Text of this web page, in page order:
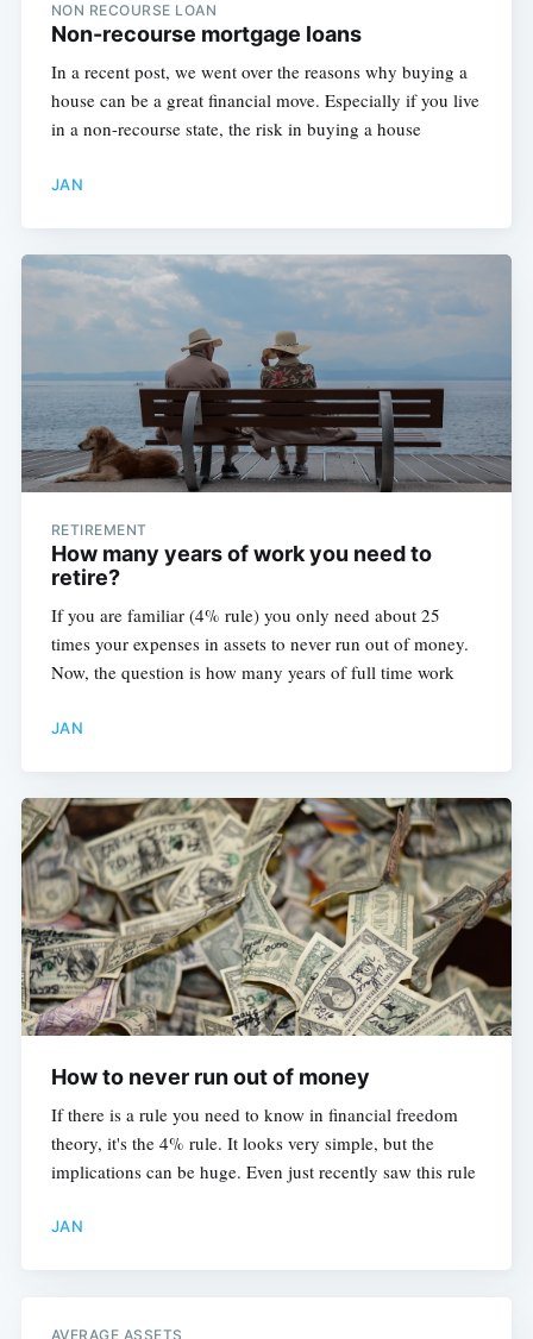
NON RECOURSE LOAN
Non-recourse mortgage loans
In a recent post, we went over the reasons why buying a
house can be a great financial move. Especially if you live
in a non-recourse state, the risk in buying a house
JAN
RETIREMENT
How many years of work you need to
retire?
If you are familiar (4% rule) you only need about 25
times your expenses in assets to never run out of money.
Now, the question is how many years of full time work
JAN
How to never run out of money
If there is a rule you need to know in financial freedom
theory, it's the 4% rule. It looks very simple, but the
implications can be huge. Even just recently saw this rule
JAN
AVERAGE ASSETS